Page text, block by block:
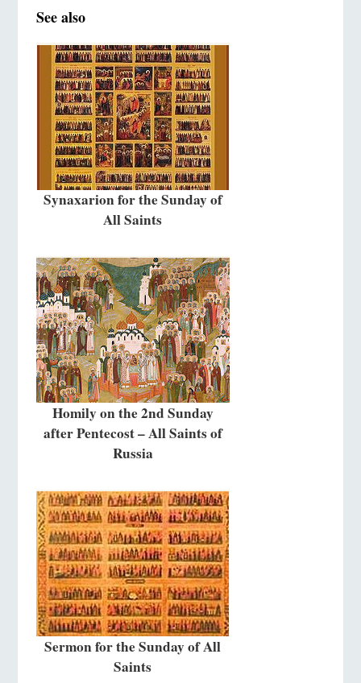
See also
Synaxarion for the Sunday of
All Saints
Homily on the 2nd Sunday
after Pentecost – All Saints of
Russia
Sermon for the Sunday of All
Saints